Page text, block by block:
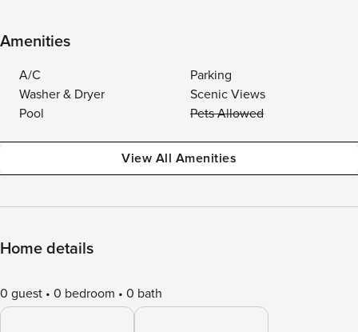
Amenities
A/C
Parking
Washer & Dryer
Scenic Views
Pool
Pets Allowed
View All Amenities
Home details
0 guest 0 bedroom 0 bath